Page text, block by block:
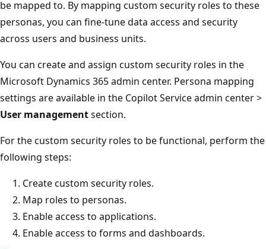
be mapped to. By mapping custom security roles to these
personas, you can fine-tune data access and security
across users and business units.
You can create and assign custom security roles in the
Microsoft Dynamics 365 admin center. Persona mapping
settings are available in the Copilot Service admin center >
User managementsection.
For the custom security roles to be functional, perform the
following steps:
Create custom security roles.
Map roles to personas.
Enable access to applications.
Enable access to forms and dashboards.